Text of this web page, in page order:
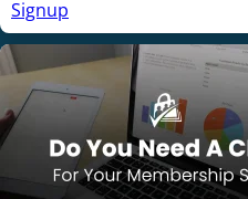
Signup